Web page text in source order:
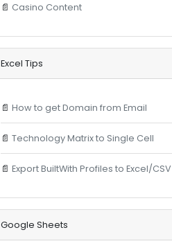
📄 Casino Content
Excel Tips
📄 How to get Domain from Email
📄 Technology Matrix to Single Cell
📄 Export BuiltWith Profiles to Excel/CSV
Google Sheets